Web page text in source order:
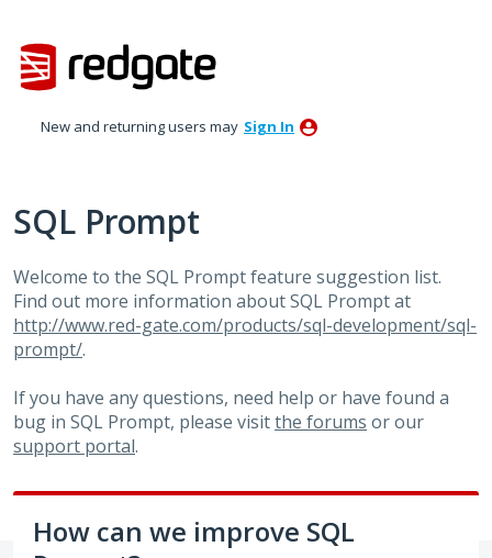
to
content
New and returning users may Sign In
SQL Prompt
Welcome to the SQL Prompt feature suggestion list.
Find out more information about SQL Prompt at
http://www.red-gate.com/products/sql-development/sql-
prompt/.
If you have any questions, need help or have found a
bug in SQL Prompt, please visitthe forums or our
support portal.
How can we improve SQL